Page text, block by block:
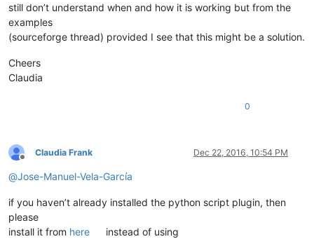
still don’t understand when and how it is working but from the
examples
(sourceforge thread) provided I see that this might be a solution.
Cheers
Claudia
0
Offline
Claudia Frank Dec 22, 2016, 10:54 PM
@Jose-Manuel-Vela-García
if you haven’t already installed the python script plugin, then
please
install it from here
instead of using